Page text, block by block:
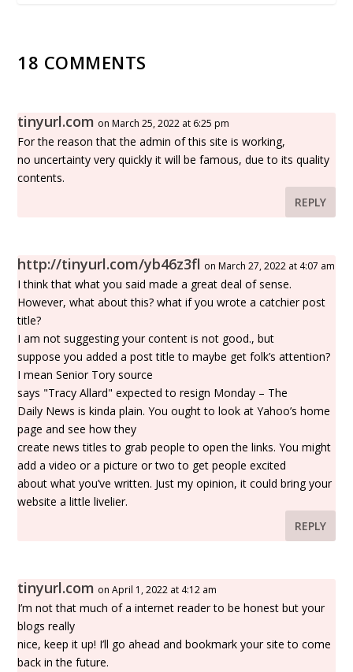
18 COMMENTS
tinyurl.com on March 25, 2022 at 6:25 pm
For the reason that the admin of this site is working,
no uncertainty very quickly it will be famous, due to its quality
contents.
REPLY
http://tinyurl.com/yb46z3fl on March 27, 2022 at 4:07 am
I think that what you said made a great deal of sense.
However, what about this? what if you wrote a catchier post
title?
I am not suggesting your content is not good., but
suppose you added a post title to maybe get folk’s attention?
I mean Senior Tory source
says "Tracy Allard" expected to resign Monday – The
Daily News is kinda plain. You ought to look at Yahoo’s home
page and see how they
create news titles to grab people to open the links. You might
add a video or a picture or two to get people excited
about what you’ve written. Just my opinion, it could bring your
website a little livelier.
REPLY
tinyurl.com on April 1, 2022 at 4:12 am
I’m not that much of a internet reader to be honest but your
blogs really
nice, keep it up! I’ll go ahead and bookmark your site to come
back in the future.